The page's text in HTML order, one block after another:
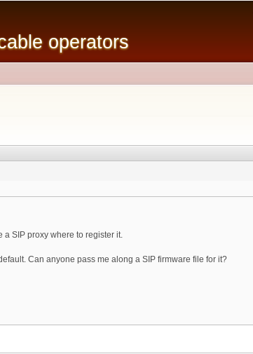
content
operators
a SIP proxy where to register it.
Can anyone pass me along a SIP firmware file for it?